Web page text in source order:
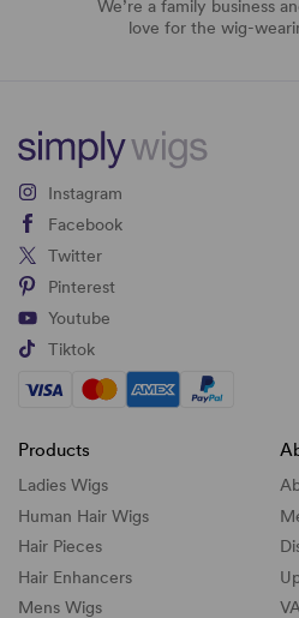
We’re a family business
love for the wig-
Instagram
Facebook
Twitter
Pinterest
Youtube
Tiktok
Products
Ladies Wigs
Human Hair Wigs
Hair Pieces
Hair Enhancers
Mens Wigs